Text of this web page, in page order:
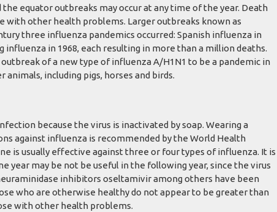
equator outbreaks may occur at any time of the year. Death
with other health problems. Larger outbreaks known as
three influenza pandemics occurred: Spanish influenza in
influenza in 1968, each resulting in more than a million deaths.
of a new type of influenza A/H1N1 to be a pandemic in
including pigs, horses and birds.
because the virus is inactivated by soap. Wearing a
against influenza is recommended by the World Health
is usually effective against three or four types of influenza. It is
year may be not be useful in the following year, since the virus
inhibitors oseltamivir among others have been
who are otherwise healthy do not appear to be greater than
with other health problems.